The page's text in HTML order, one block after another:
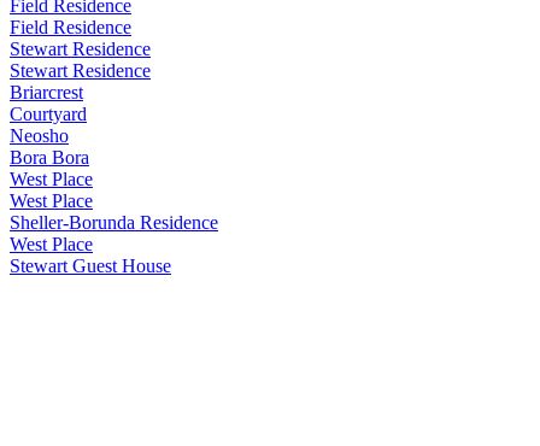
Field Residence
Field Residence
Stewart Residence
Stewart Residence
Briarcrest
Courtyard
Neosho
Bora Bora
West Place
West Place
Sheller-Borunda Residence
West Place
Stewart Guest House